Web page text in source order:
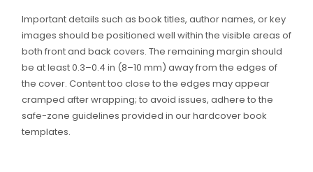
Important details such as book titles, author names, or key
images should be positioned well within the visible areas of
both front and back covers. The remaining margin should
be at least 0.3–0.4 in (8–10 mm) away from the edges of
the cover. Content too close to the edges may appear
cramped after wrapping; to avoid issues, adhere to the
safe-zone guidelines provided in our hardcover book
templates.